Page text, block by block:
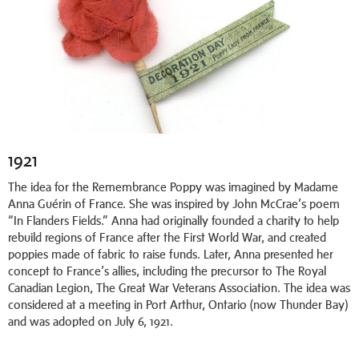
1921
The idea for the Remembrance Poppy was imagined by Madame
Anna Guérin of France. She was inspired by John McCrae’s poem
“In Flanders Fields.” Anna had originally founded a charity to help
rebuild regions of France after the First World War, and created
poppies made of fabric to raise funds. Later, Anna presented her
concept to France’s allies, including the precursor to The Royal
Canadian Legion, The Great War Veterans Association. The idea was
considered at a meeting in Port Arthur, Ontario (now Thunder Bay)
and was adopted on July 6, 1921.